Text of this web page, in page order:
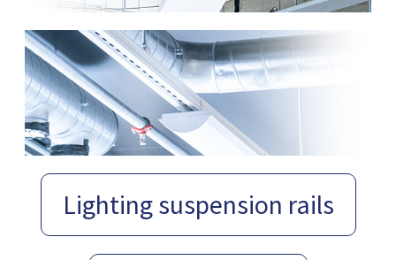
Lighting suspension rails